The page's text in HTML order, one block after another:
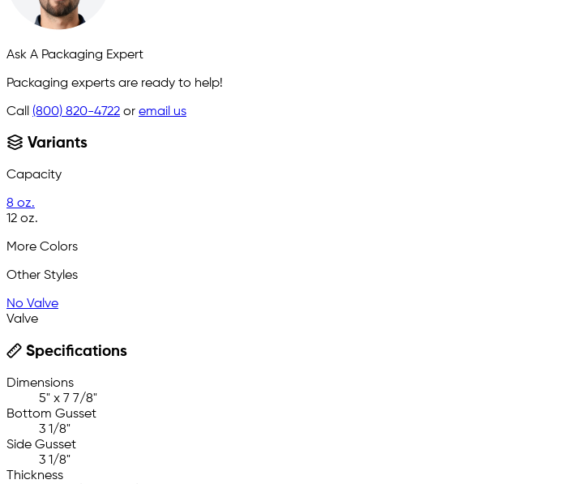
Ask A Packaging Expert
Packaging experts are ready to help!
Call (800) 820-4722 or email us
Variants
Capacity
8 oz.
12 oz.
More Colors
Other Styles
No Valve
Valve
Specifications
Dimensions
5" x 7 7/8"
Bottom Gusset
3 1/8"
Side Gusset
3 1/8"
Thickness